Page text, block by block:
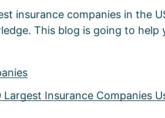
insurance companies in the
This blog is going to help
Insurance Companies